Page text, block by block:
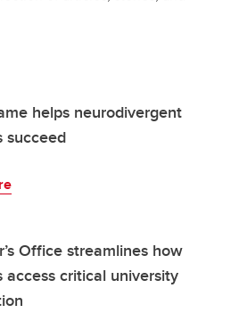
helps neurodivergent
succeed
Office streamlines how
access critical university